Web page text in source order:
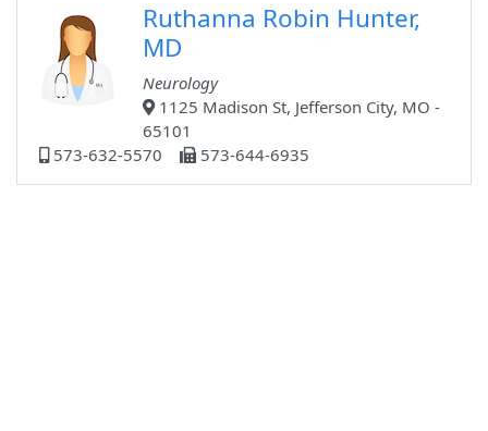
Ruthanna Robin Hunter,
MD
Neurology
1125 Madison St, Jefferson City, MO -
65101
573-632-5570
573-644-6935